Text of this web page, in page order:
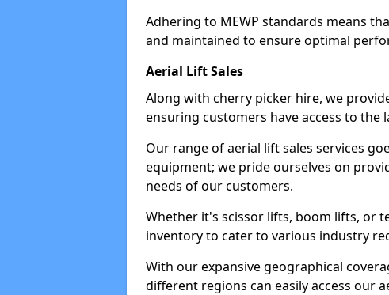
Adhering to MEWP standards means
and maintained to ensure optimal
Aerial Lift Sales
Along with cherry picker hire, we
ensuring customers have access to the
Our range of aerial lift sales services
equipment; we pride ourselves on
needs of our customers.
Whether it's scissor lifts, boom lifts, or
inventory to cater to various industry
With our expansive geographical
different regions can easily access our